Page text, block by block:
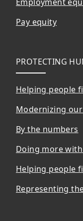
Pay equity
PROTECTING
Helping people
Modernizing
By the numbers
Doing more
Helping people
Representing